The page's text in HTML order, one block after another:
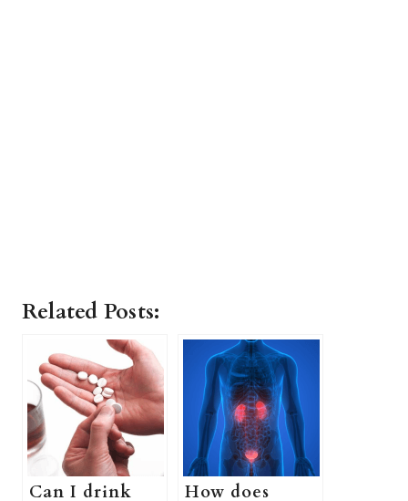
Related Posts:
Can I drink
How does